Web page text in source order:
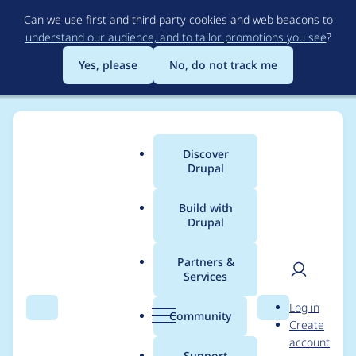
to
main
content
Can we use first and third party cookies and web beacons to
understand our audience, and to tailor promotions you see?
Yes, please
No, do not track me
Search Menu
Main
menu
Discover
Drupal
Build with
Drupal
Partners &
Services
Community Search
User
Log in
Create
account
Breadcrumb
Usage statistics for
blazy 8.x-2.11